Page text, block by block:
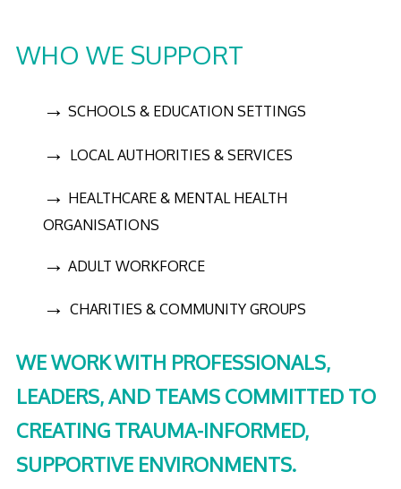
WHO WE SUPPORT
→ SCHOOLS & EDUCATION SETTINGS
→ LOCAL AUTHORITIES & SERVICES
→ HEALTHCARE & MENTAL HEALTH
ORGANISATIONS
→ ADULT WORKFORCE
→ CHARITIES & COMMUNITY GROUPS
WE WORK WITH PROFESSIONALS,
LEADERS, AND TEAMS COMMITTED TO
CREATING TRAUMA-INFORMED,
SUPPORTIVE ENVIRONMENTS.